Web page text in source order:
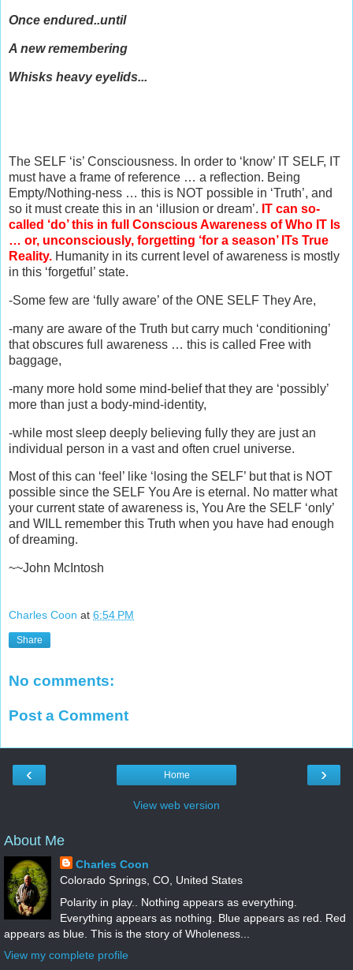
Once endured..until
A new remembering
Whisks heavy eyelids...
The SELF ‘is’ Consciousness. In order to ‘know’ IT SELF, IT
must have a frame of reference … a reflection. Being
Empty/Nothing-ness … this is NOT possible in ‘Truth’, and
so it must create this in an ‘illusion or dream’. IT can so-
called ‘do’ this in full Conscious Awareness of Who IT Is
… or, unconsciously, forgetting ‘for a season’ ITs True
Reality. Humanity in its current level of awareness is mostly
in this ‘forgetful’ state.
-Some few are ‘fully aware’ of the ONE SELF They Are,
-many are aware of the Truth but carry much ‘conditioning’
that obscures full awareness … this is called Free with
baggage,
-many more hold some mind-belief that they are ‘possibly’
more than just a body-mind-identity,
-while most sleep deeply believing fully they are just an
individual person in a vast and often cruel universe.
Most of this can ‘feel’ like ‘losing the SELF’ but that is NOT
possible since the SELF You Are is eternal. No matter what
your current state of awareness is, You Are the SELF ‘only’
and WILL remember this Truth when you have had enough
of dreaming.
~~John McIntosh
Charles Coon at 6:54 PM
Share
No comments:
Post a Comment
‹ ›
Home
View web version
About Me
Charles Coon
Colorado Springs, CO, United States
Polarity in play.. Nothing appears as everything.
Everything appears as nothing. Blue appears as red. Red
appears as blue. This is the story of Wholeness...
View my complete profile